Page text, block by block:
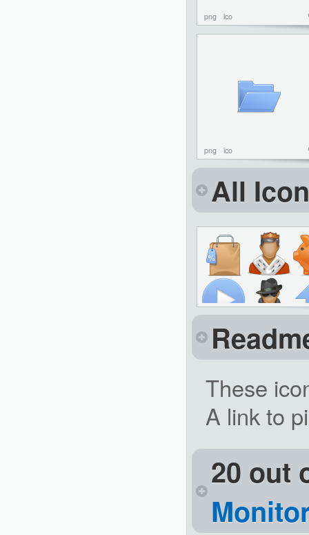
png ico
png ico
All
These
A link to
20 out
Monitor